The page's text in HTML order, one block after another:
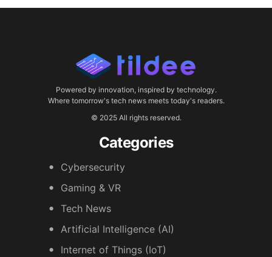
Powered by innovation, inspired by technology.
Where tomorrow's tech news meets today's readers.
© 2025 All rights reserved.
Categories
Cybersecurity
Gaming & VR
Tech News
Artificial Intelligence (AI)
Internet of Things (IoT)